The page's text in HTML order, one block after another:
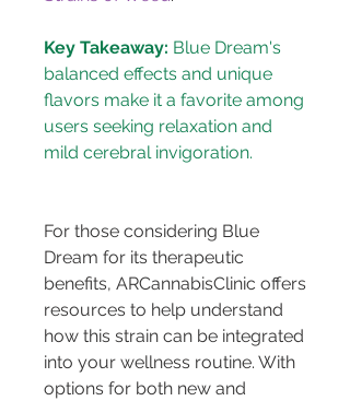
Key Takeaway: Blue Dream's
balanced effects and unique
flavors make it a favorite among
users seeking relaxation and
For those considering Blue
Dream for its therapeutic
benefits, ARCannabisClinic offers
resources to help understand
how this strain can be integrated
into your wellness routine. With
options for both new and